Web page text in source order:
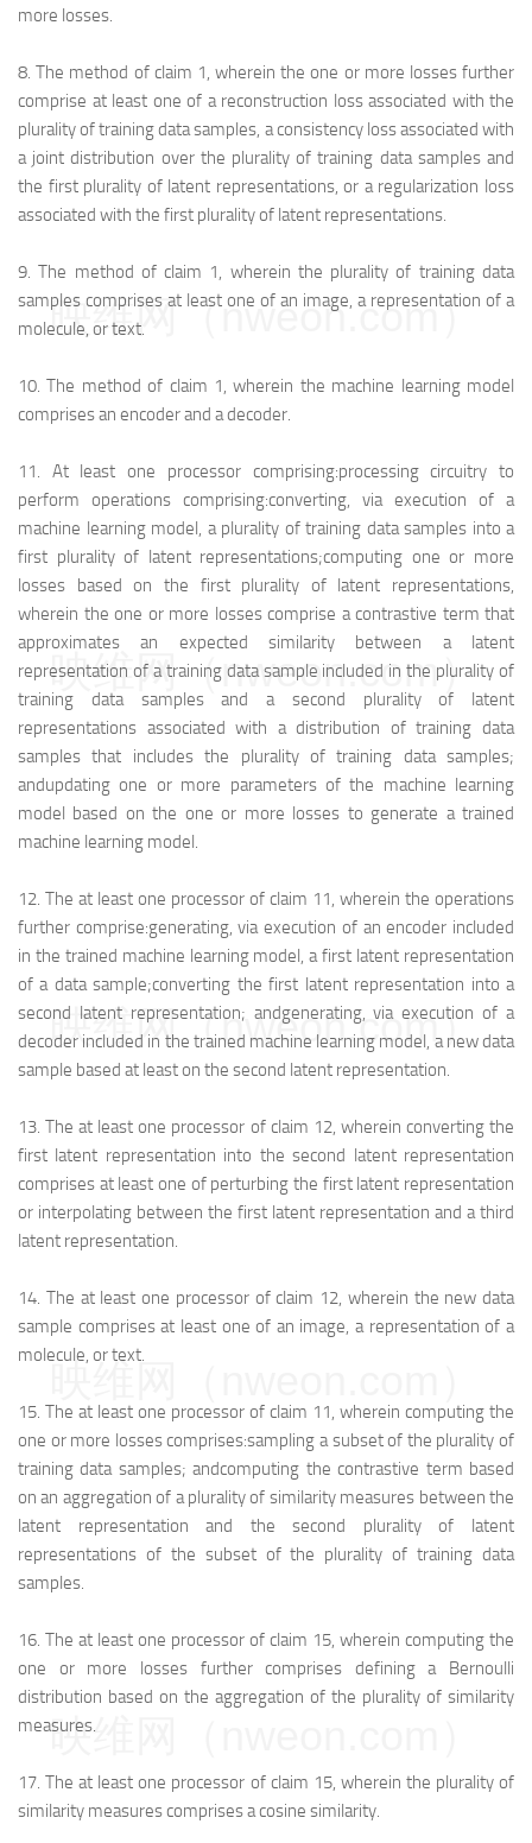
more losses.
8.The method of claim 1, wherein the one or more losses further
comprise at least one of a reconstruction loss associated with the
plurality of training data samples, a consistency loss associated with
a joint distribution over the plurality of training data samples and
the first plurality of latent representations, or a regularization loss
associated with the first plurality of latent representations.
9.The method of claim 1, wherein the plurality of training data
samples comprises at least one of an image, a representation of a
molecule, or text.
10.The method of claim 1, wherein the machine learning model
comprises an encoder and a decoder.
11. At least one processor comprising:processing circuitry to
perform operations comprising:converting, via execution of a
machine learning model, a plurality of training data samples into a
first plurality of latent representations;computing one or more
losses based on the first plurality of latent representations,
wherein the one or more losses comprise a contrastive term that
approximates an expected similarity between a latent
representation of a training data sample included in the plurality of
training data samples and a second plurality of latent
representations associated with a distribution of training data
samples that includes the plurality of training data samples;
andupdating one or more parameters of the machine learning
model based on the one or more losses to generate a trained
machine learning model.
12. The at least one processor of claim 11, wherein the operations
further comprise:generating, via execution of an encoder included
in the trained machine learning model, a first latent representation
of a data sample;converting the first latent representation into a
second latent representation; andgenerating, via execution of a
decoder included in the trained machine learning model, a new data
sample based at least on the second latent representation.
13.The at least one processor of claim 12, wherein converting the
first latent representation into the second latent representation
comprises at least one of perturbing the first latent representation
or interpolating between the first latent representation and a third
latent representation.
14. The at least one processor of claim 12, wherein the new data
sample comprises at least one of an image, a representation of a
molecule, or text.
15. The at least one processor of claim 11, wherein computing the
one or more losses comprises:sampling a subset of the plurality of
training data samples; andcomputing the contrastive term based
on an aggregation of a plurality of similarity measures between the
latent representation and the second plurality of latent
representations of the subset of the plurality of training data
samples.
16. The at least one processor of claim 15, wherein computing the
one or more losses further comprises defining a Bernoulli
distribution based on the aggregation of the plurality of similarity
measures.
17.The at least one processor of claim 15, wherein the plurality of
similarity measures comprises a cosine similarity.
映维网（nweon.com）
映维网（nweon.com）
映维网（nweon.com）
映维网（nweon.com）